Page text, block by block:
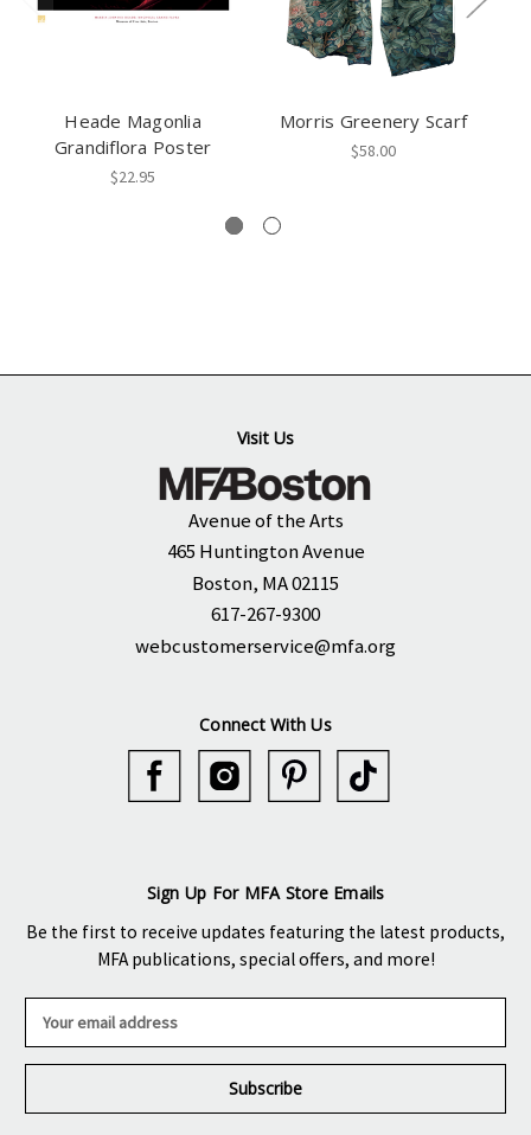
Heade Magonlia
Grandiflora Poster
$22.95
Morris Greenery Scarf
$58.00
Visit Us
Avenue of the Arts
465 Huntington Avenue
Boston, MA 02115
617-267-9300
webcustomerservice@mfa.org
Connect With Us
Sign Up For MFA Store Emails
Be the first to receive updates featuring the latest products,
MFA publications, special offers, and more!
a
l